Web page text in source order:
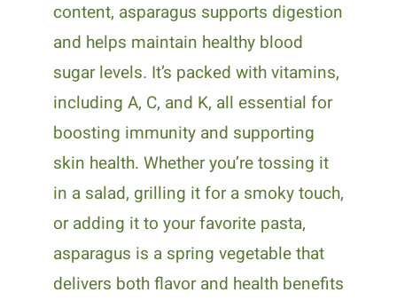
content, asparagus supports digestion
and helps maintain healthy blood
sugar levels. It’s packed with vitamins,
including A, C, and K, all essential for
boosting immunity and supporting
skin health. Whether you’re tossing it
in a salad, grilling it for a smoky touch,
or adding it to your favorite pasta,
asparagus is a spring vegetable that
delivers both flavor and health benefits